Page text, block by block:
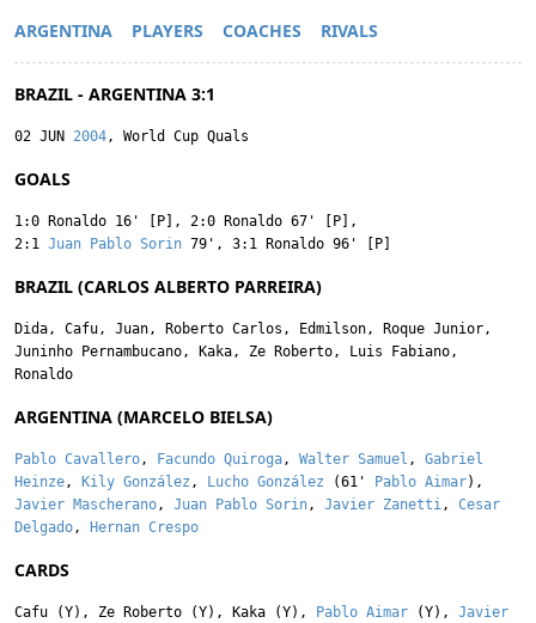
ARGENTINA PLAYERS COACHES RIVALS
BRAZIL - ARGENTINA 3:1
02 JUN 2004, World Cup Quals
GOALS
1:0 Ronaldo 16' [P] , 2:0 Ronaldo 67' [P]
,
2:1 Juan Pablo Sorin 79' , 3:1 Ronaldo 96' [P]
BRAZIL (CARLOS ALBERTO PARREIRA)
Dida, Cafu, Juan, Roberto Carlos , Edmilson, Roque Junior,
Juninho Pernambucano, Kaka, Ze Roberto, Luis Fabiano,
Ronaldo
ARGENTINA (MARCELO BIELSA)
Pablo Cavallero, Facundo Quiroga, Walter Samuel , Gabriel
Heinze, Kily González , Lucho González (61' Pablo Aimar),
Javier Mascherano, Juan Pablo Sorin, Javier Zanetti, Cesar
Delgado, Hernan Crespo
CARDS
Cafu (Y), Ze Roberto (Y), Kaka (Y), Pablo Aimar (Y), Javier